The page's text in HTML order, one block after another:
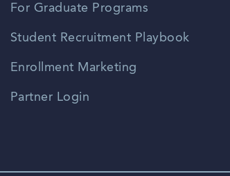
For Graduate Programs
Student Recruitment Playbook
Enrollment Marketing
Partner Login